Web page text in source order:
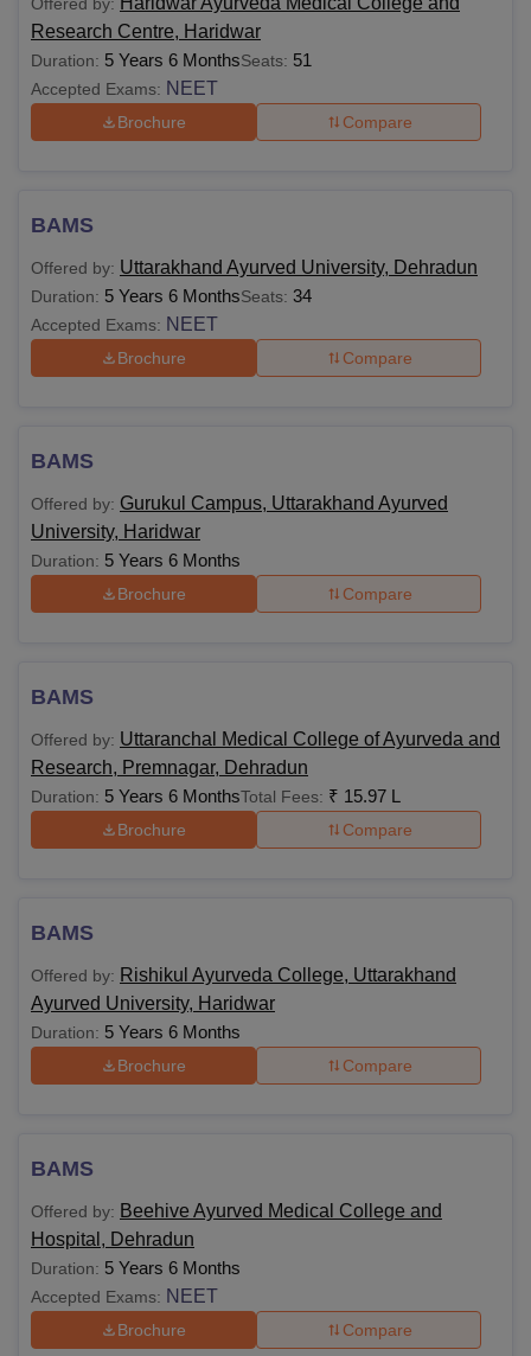
Research Centre, Haridwar
Duration: 5 Years 6 MonthsSeats: 51
Accepted Exams: NEET
Brochure Compare
BAMS
Offered by: Uttarakhand Ayurved University, Dehradun
Duration: 5 Years 6 MonthsSeats: 34
Accepted Exams: NEET
Brochure Compare
BAMS
Offered by: Gurukul Campus, Uttarakhand Ayurved
University, Haridwar
Duration: 5 Years 6 Months
Brochure Compare
BAMS
Offered by: Uttaranchal Medical College of Ayurveda and
Research, Premnagar, Dehradun
Duration: 5 Years 6 MonthsTotal Fees: ₹ 15.97 L
Brochure Compare
BAMS
Offered by: Rishikul Ayurveda College, Uttarakhand
Ayurved University, Haridwar
Duration: 5 Years 6 Months
Brochure Compare
BAMS
Offered by: Beehive Ayurved Medical College and
Hospital, Dehradun
Duration: 5 Years 6 Months
Accepted Exams: NEET
Brochure Compare